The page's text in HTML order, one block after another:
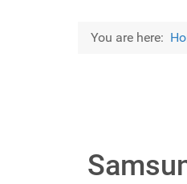
You are here: